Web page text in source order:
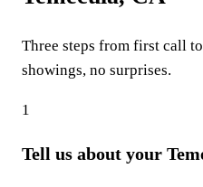
Three steps from first call
showings, no surprises.
1
Tell us about your